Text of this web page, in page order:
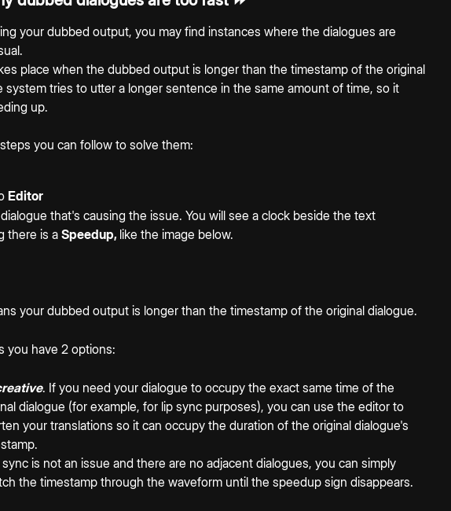
your dubbed output, you may find instances where the dialogues are
place when the dubbed output is longer than the timestamp of the original
system tries to utter a longer sentence in the same amount of time, so it
up.
you can follow to solve them:
Editor
that's causing the issue. You will see a clock beside the text
there is a Speedup, like the image below.
your dubbed output is longer than the timestamp of the original dialogue.
you have 2 options:
. If you need your dialogue to occupy the exact same time of the
dialogue (for example, for lip sync purposes), you can use the editor to
your translations so it can occupy the duration of the original dialogue's
sync is not an issue and there are no adjacent dialogues, you can simply
the timestamp through the waveform until the speedup sign disappears.